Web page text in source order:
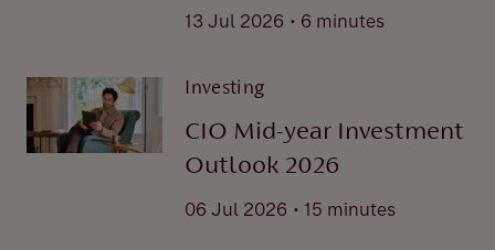
13 Jul 2026 . 6 minutes
Investing
CIO Mid-year Investment
Outlook 2026
06 Jul 2026 . 15 minutes